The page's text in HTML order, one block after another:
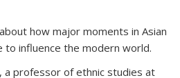
how major moments in Asian
to influence the modern world.
a professor of ethnic studies at